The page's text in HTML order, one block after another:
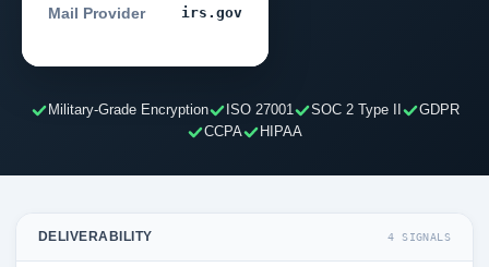
Mail Provider irs.gov
Military-Grade Encryption ISO 27001 SOC 2 Type II
GDPR
CCPA
HIPAA
DELIVERABILITY 4 SIGNALS